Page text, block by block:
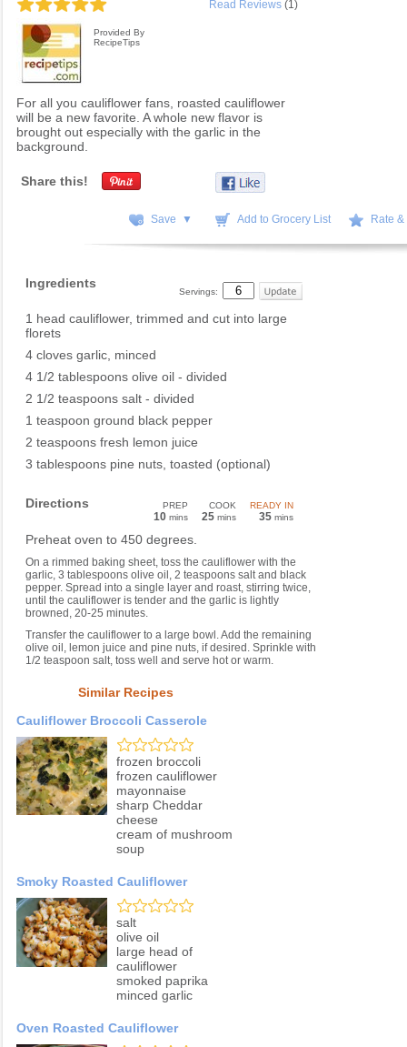
Read Reviews (1)
Provided By
RecipeTips
For all you cauliflower fans, roasted cauliflower
will be a new favorite. A whole new flavor is
brought out especially with the garlic in the
background.
Share this!
Save ▼ Add to Grocery List Rate
Servings:
Ingredients
1 head cauliflower, trimmed and cut into large
florets
4 cloves garlic, minced
4 1/2 tablespoons olive oil - divided
2 1/2 teaspoons salt - divided
1 teaspoon ground black pepper
2 teaspoons fresh lemon juice
3 tablespoons pine nuts, toasted (optional)
Directions PREP
10 mins
COOK
25 mins
READY IN
35 mins
Preheat oven to 450 degrees.
On a rimmed baking sheet, toss the cauliflower with the
garlic, 3 tablespoons olive oil, 2 teaspoons salt and black
pepper. Spread into a single layer and roast, stirring twice,
until the cauliflower is tender and the garlic is lightly
browned, 20-25 minutes.
Transfer the cauliflower to a large bowl. Add the remaining
olive oil, lemon juice and pine nuts, if desired. Sprinkle with
1/2 teaspoon salt, toss well and serve hot or warm.
Similar Recipes
Cauliflower Broccoli Casserole
frozen broccoli
frozen cauliflower
mayonnaise
sharp Cheddar
cheese
cream of mushroom
soup
Smoky Roasted Cauliflower
salt
olive oil
large head of
cauliflower
smoked paprika
minced garlic
Oven Roasted Cauliflower